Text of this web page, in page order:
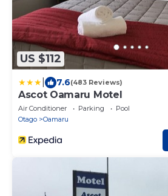
US $112
7.6(483 Reviews)
Ascot Oamaru Motel
Air Conditioner Parking
Pool
Otago
Oamaru